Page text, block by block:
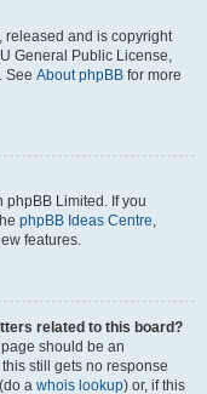
released and is copyright
General Public License,
See About phpBB for more
phpBB Limited. If you
phpBB Ideas Centre,
features.
related to this board?
should be an
still gets no response
a whois lookup) or, if this